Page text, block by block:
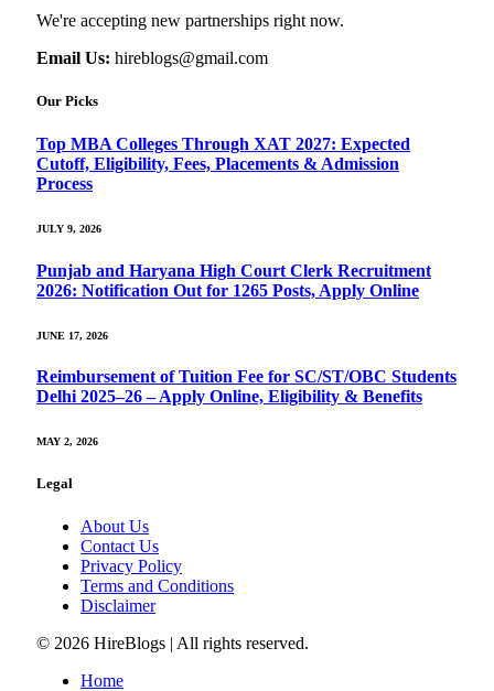
We're accepting new partnerships right now.
Email Us: hireblogs@gmail.com
Our Picks
Top MBA Colleges Through XAT 2027: Expected
Cutoff, Eligibility, Fees, Placements & Admission
Process
JULY 9, 2026
Punjab and Haryana High Court Clerk Recruitment
2026: Notification Out for 1265 Posts, Apply Online
JUNE 17, 2026
Reimbursement of Tuition Fee for SC/ST/OBC Students
Delhi 2025–26 – Apply Online, Eligibility & Benefits
MAY 2, 2026
Legal
About Us
Contact Us
Privacy Policy
Terms and Conditions
Disclaimer
© 2026 HireBlogs | All rights reserved.
Home